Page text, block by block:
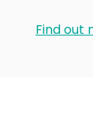
Find out